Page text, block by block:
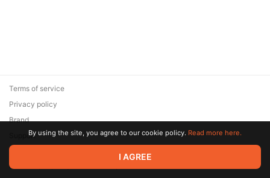
© 2026 Zaya Solutions Limited. All rights reserved. All trademarks
are the property of their respective owners.
Terms of service
Privacy policy
Brand
SupportBy using the site, you agree to our cookie policy. Read more here.
I AGREE